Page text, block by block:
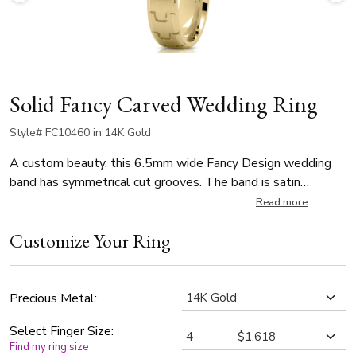
Solid Fancy Carved Wedding Ring
Style# FC10460 in 14K Gold
A custom beauty, this 6.5mm wide Fancy Design wedding
band has symmetrical cut grooves. The band is satin
Read more
Customize Your Ring
Precious Metal:
Select Finger Size:
Find my ring size